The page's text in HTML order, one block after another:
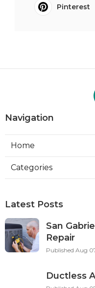
Pinterest
Navigation
Home
Categories
Latest Posts
San
Repair
Published Aug
Ductless